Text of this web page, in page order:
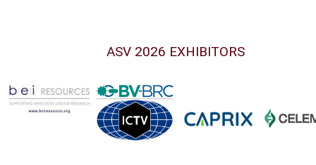
ASV 2026 EXHIBITORS